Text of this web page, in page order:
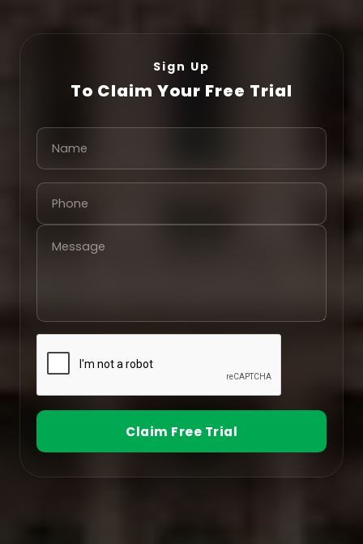
Sign Up
To Claim Your Free Trial
Claim Free Trial